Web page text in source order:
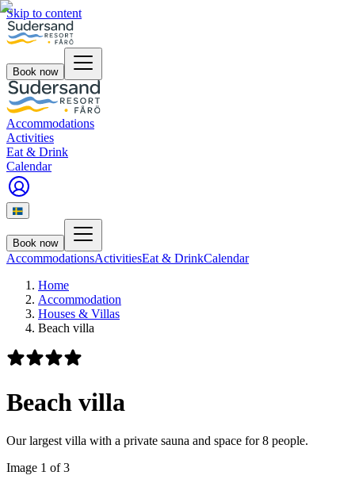
Skip to content
Book now
Accommodations
Activities
Eat & Drink
Calendar
Book now
AccommodationsActivitiesEat & DrinkCalendar
Home
Accommodation
Houses & Villas
Beach villa
Beach villa
Our largest villa with a private sauna and space for 8 people.
Image 1 of 3